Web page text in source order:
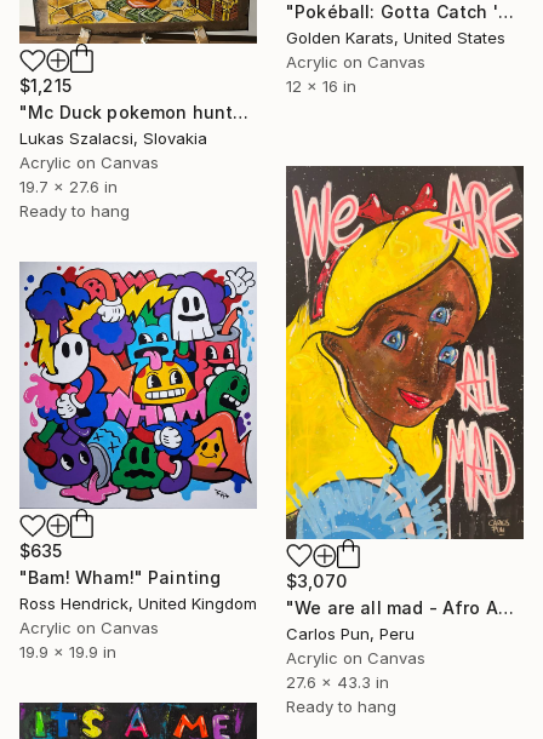
"Pokéball: Gotta Catch 'Em All" Painting
Golden Karats, United States
Acrylic on Canvas
12 x 16 in
$1,215
"Mc Duck pokemon hunter" Painting
Lukas Szalacsi, Slovakia
Acrylic on Canvas
19.7 x 27.6 in
Ready to hang
$3,070
"We are all mad - Afro American Alice" Painting
Carlos Pun, Peru
Acrylic on Canvas
27.6 x 43.3 in
Ready to hang
$635
"Bam! Wham!" Painting
Ross Hendrick, United Kingdom
Acrylic on Canvas
19.9 x 19.9 in